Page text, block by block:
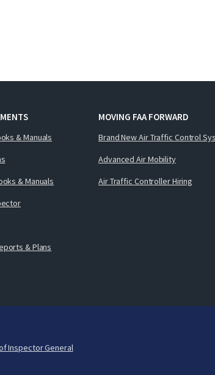
& Manuals
& Manuals
& Plans
MOVING FAA FORWARD
Brand New Air Traffic Control
Advanced Air Mobility
Air Traffic Controller Hiring
Inspector General